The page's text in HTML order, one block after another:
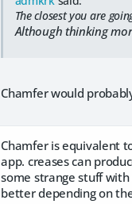
The closest you are
Although thinking
Chamfer would
Chamfer is equivalent
app. creases can
some strange stuff
better depending on